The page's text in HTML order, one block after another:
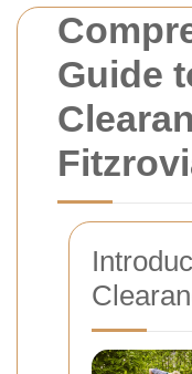
Guide